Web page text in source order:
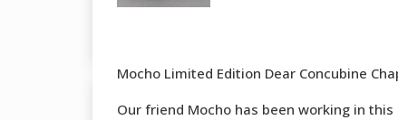
Mocho Limited Edition Dear Concubine
Our friend Mocho has been working in